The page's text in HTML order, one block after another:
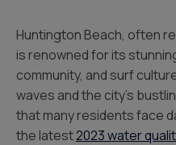
Huntington Beach, often
is renowned for its
community, and surf
waves and the city’s
that many residents face
the latest2023 water